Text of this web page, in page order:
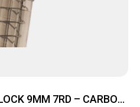
9MM 7RD – CARBON